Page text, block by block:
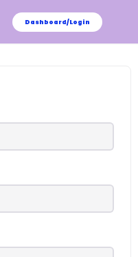
Dashboard/Login